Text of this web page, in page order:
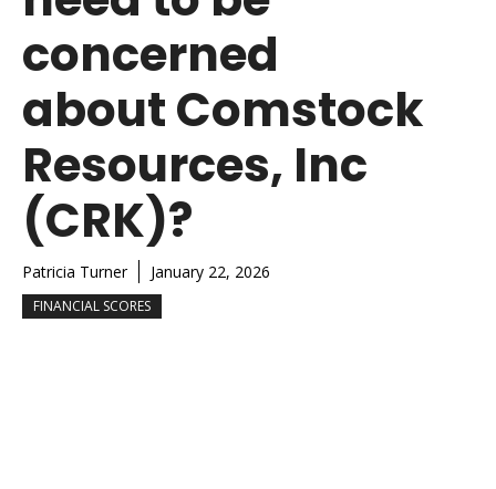
concerned
about Comstock
Resources, Inc
(CRK)?
Patricia Turner January 22, 2026
FINANCIAL SCORES